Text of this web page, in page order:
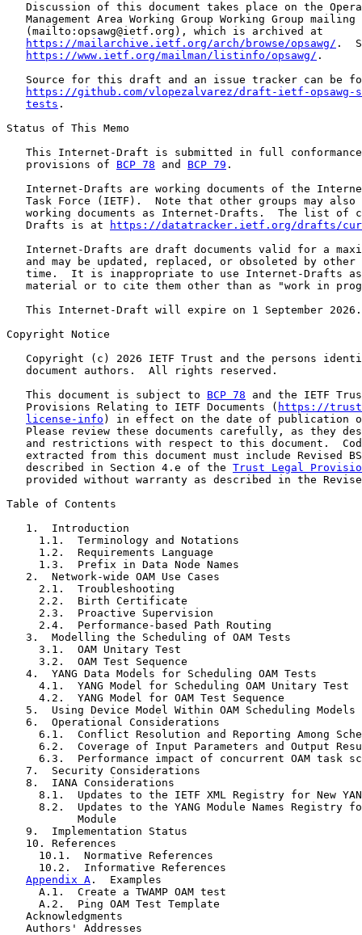
Discussion of this document takes place on the
Management Area Working Group Working Group mailing
   (mailto:opsawg@ietf.org), which is archived at
https://mailarchive.ietf.org/arch/browse/opsawg/ .
https://www.ietf.org/mailman/listinfo/opsawg/ .
Source for this draft and an issue tracker can be
https://github.com/vlopezalvarez/draft-ietf-opsawg-
tests .
Status of This Memo
This Internet-Draft is submitted in full
   provisions of
BCP 78 and BCP 79 .
Internet-Drafts are working documents of the
Task Force (IETF).  Note that other groups may also
working documents as Internet-Drafts.  The list of
   Drafts is at
https://datatracker.ietf.org/drafts/
Internet-Drafts are draft documents valid for a
and may be updated, replaced, or obsoleted by other
time.  It is inappropriate to use Internet-Drafts
material or to cite them other than as "work in
   This Internet-Draft will expire on 1 September 2026.
Copyright Notice
Copyright (c) 2026 IETF Trust and the persons
   document authors.  All rights reserved.
   This document is subject to
BCP 78 and the IETF
   Provisions Relating to IETF Documents (
https://
license-info ) in effect on the date of publication
Please review these documents carefully, as they
and restrictions with respect to this document.
extracted from this document must include Revised
   described in Section 4.e of the
Trust Legal
provided without warranty as described in the
Table of Contents
   1.  Introduction
     1.1.  Terminology and Notations
     1.2.  Requirements Language
     1.3.  Prefix in Data Node Names
   2.  Network-wide OAM Use Cases
     2.1.  Troubleshooting
     2.2.  Birth Certificate
     2.3.  Proactive Supervision
     2.4.  Performance-based Path Routing
   3.  Modelling the Scheduling of OAM Tests
     3.1.  OAM Unitary Test
     3.2.  OAM Test Sequence
   4.  YANG Data Models for Scheduling OAM Tests
     4.1.  YANG Model for Scheduling OAM Unitary Test
     4.2.  YANG Model for OAM Test Sequence
   5.  Using Device Model Within OAM Scheduling Models
   6.  Operational Considerations
6.1.  Conflict Resolution and Reporting Among
6.2.  Coverage of Input Parameters and Output
6.3.  Performance impact of concurrent OAM task
   7.  Security Considerations
   8.  IANA Considerations
8.1.  Updates to the IETF XML Registry for New
8.2.  Updates to the YANG Module Names Registry
           Module
   9.  Implementation Status
   10. References
     10.1.  Normative References
     10.2.  Informative References
Appendix A .  Examples
     A.1.  Create a TWAMP OAM test
     A.2.  Ping OAM Test Template
   Acknowledgments
   Authors' Addresses